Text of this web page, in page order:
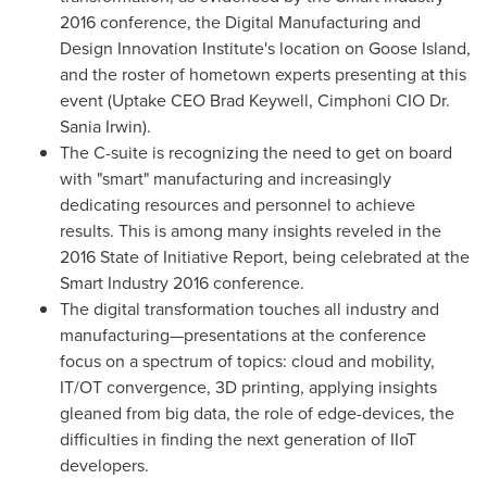
2016 conference, the Digital Manufacturing and
Design Innovation Institute's location on Goose Island,
and the roster of hometown experts presenting at this
event (Uptake CEO Brad Keywell, Cimphoni CIO Dr.
Sania Irwin).
The C-suite is recognizing the need to get on board
with "smart" manufacturing and increasingly
dedicating resources and personnel to achieve
results. This is among many insights reveled in the
2016 State of Initiative Report, being celebrated at the
Smart Industry 2016 conference.
The digital transformation touches all industry and
manufacturing—presentations at the conference
focus on a spectrum of topics: cloud and mobility,
IT/OT convergence, 3D printing, applying insights
gleaned from big data, the role of edge-devices, the
difficulties in finding the next generation of IIoT
developers.